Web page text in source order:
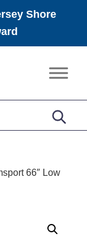
Shore
66″ Low